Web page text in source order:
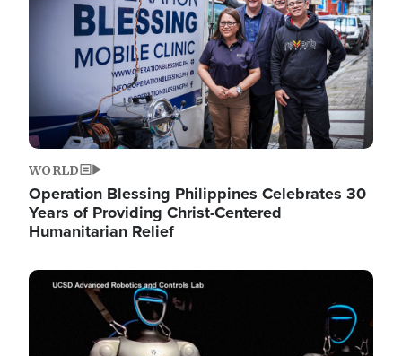
WORLD
Operation Blessing Philippines Celebrates 30
Years of Providing Christ-Centered
Humanitarian Relief
Image